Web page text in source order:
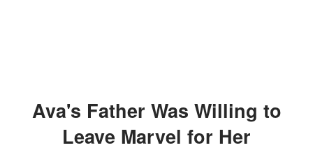
Ava's Father Was Willing to
Leave Marvel for Her